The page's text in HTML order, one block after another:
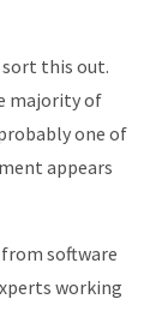
sort this out.
majority of
one of
appears
software
working